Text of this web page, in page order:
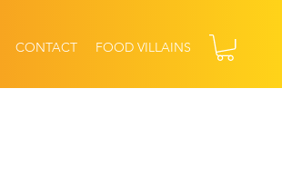
CONTACT FOOD VILLAINS